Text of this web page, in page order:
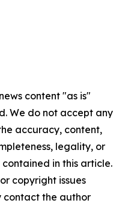
content "as is"
We do not accept any
accuracy, content,
legality, or
in this article.
copyright issues
contact the author